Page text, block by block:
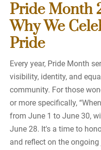
Pride Month
Why We
Pride
Every year, Pride Month
visibility, identity, and
community. For those
or more specifically,
from June 1 to June 30,
June 28. It's a time to
and reflect on the